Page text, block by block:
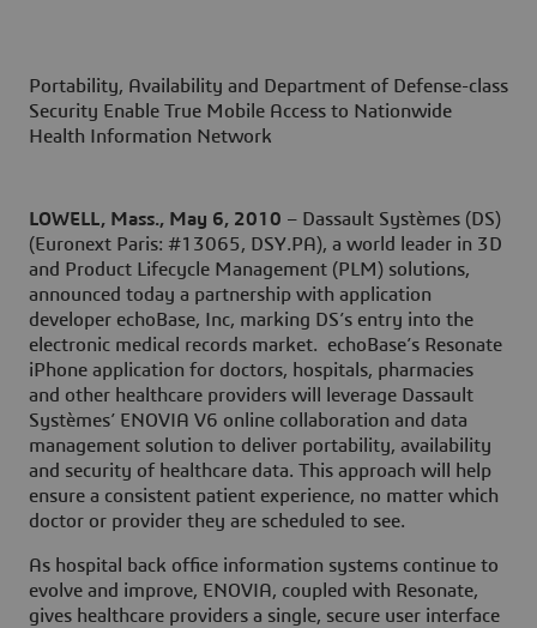
Portability, Availability and Department of Defense-class
Security Enable True Mobile Access to Nationwide
Health Information Network
LOWELL, Mass., May 6, 2010 – Dassault Systèmes (DS)
(Euronext Paris: #13065, DSY.PA), a world leader in 3D
and Product Lifecycle Management (PLM) solutions,
announced today a partnership with application
developer echoBase, Inc, marking DS’s entry into the
electronic medical records market. echoBase’s Resonate
iPhone application for doctors, hospitals, pharmacies
and other healthcare providers will leverage Dassault
Systèmes’ ENOVIA V6 online collaboration and data
management solution to deliver portability, availability
and security of healthcare data. This approach will help
ensure a consistent patient experience, no matter which
doctor or provider they are scheduled to see.
As hospital back office information systems continue to
evolve and improve, ENOVIA, coupled with Resonate,
gives healthcare providers a single, secure user interface